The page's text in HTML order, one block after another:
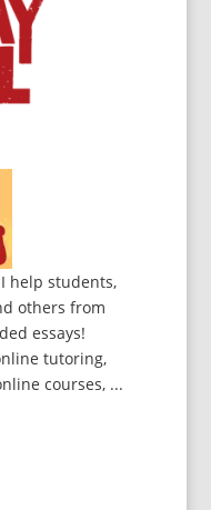
help students,
others from
essays!
tutoring,
courses, ...